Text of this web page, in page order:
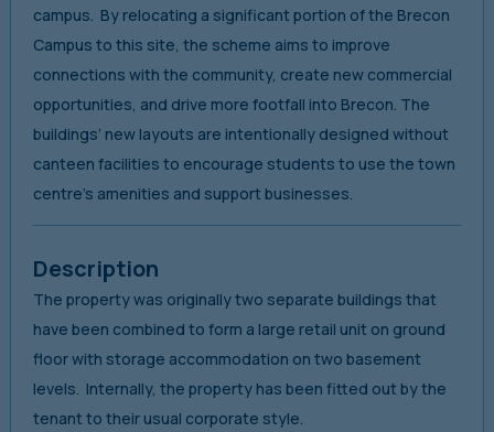
campus. By relocating a significant portion of the Brecon
Campus to this site, the scheme aims to improve
connections with the community, create new commercial
opportunities, and drive more footfall into Brecon. The
buildings’ new layouts are intentionally designed without
canteen facilities to encourage students to use the town
centre’s amenities and support businesses.
Description
The property was originally two separate buildings that
have been combined to form a large retail unit on ground
floor with storage accommodation on two basement
levels. Internally, the property has been fitted out by the
tenant to their usual corporate style.